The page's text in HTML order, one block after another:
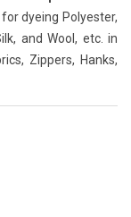
dyeing Polyester,
and Wool, etc. in
Zippers, Hanks,